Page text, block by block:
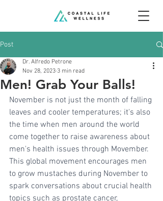
Post
Men! Grab Your Balls!
Dr. Alfredo Petrone
Nov 28, 2023 3 min read
November is not just the month of falling
leaves and cooler temperatures; it's also
the time when men around the world
come together to raise awareness about
men's health issues through Movember.
This global movement encourages men
to grow mustaches during November to
spark conversations about crucial health
topics such as prostate cancer,